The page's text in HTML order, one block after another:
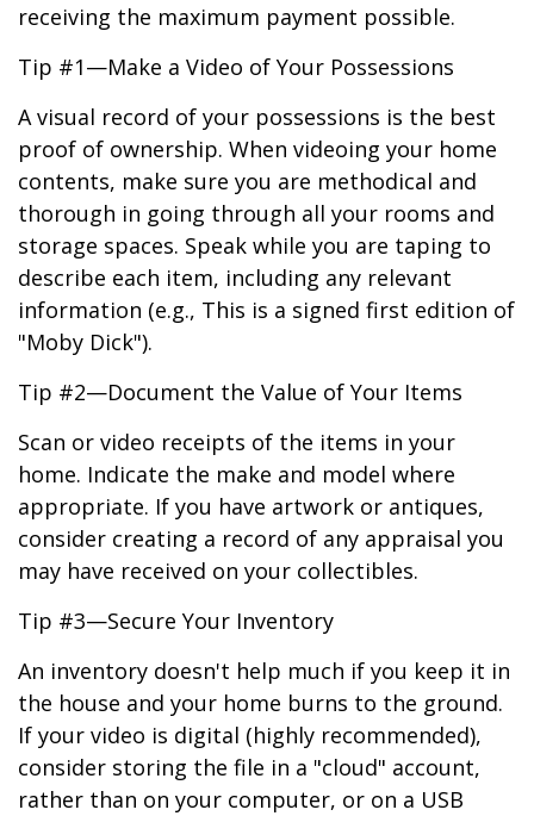
receiving the maximum payment possible.
Tip #1—Make a Video of Your Possessions
A visual record of your possessions is the best
proof of ownership. When videoing your home
contents, make sure you are methodical and
thorough in going through all your rooms and
storage spaces. Speak while you are taping to
describe each item, including any relevant
information (e.g., This is a signed first edition of
"Moby Dick").
Tip #2—Document the Value of Your Items
Scan or video receipts of the items in your
home. Indicate the make and model where
appropriate. If you have artwork or antiques,
consider creating a record of any appraisal you
may have received on your collectibles.
Tip #3—Secure Your Inventory
An inventory doesn't help much if you keep it in
the house and your home burns to the ground.
If your video is digital (highly recommended),
consider storing the file in a "cloud" account,
rather than on your computer, or on a USB